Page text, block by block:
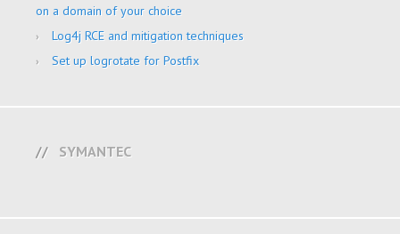
on a domain of your choice
Log4j RCE and mitigation techniques
Set up logrotate for Postfix
SYMANTEC